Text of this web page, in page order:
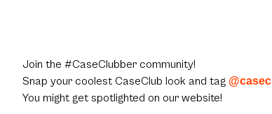
Join the #CaseClubber community!
Snap your coolest CaseClub look and tag
You might get spotlighted on our website!